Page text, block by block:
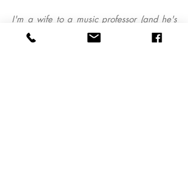
I'm a wife to a music professor (and he's
the best!) and a mom of 3 crazy kids